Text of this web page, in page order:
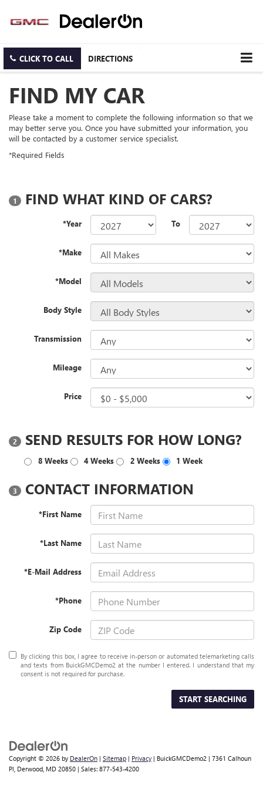
CLICK TO CALL DIRECTIONS
FIND MY CAR
Please take a moment to complete the following information so that we
may better serve you. Once you have submitted your information, you
will be contacted by a customer service specialist.
*Required Fields
1 FIND WHAT KIND OF CARS?
*Year To
*Make
*Model
Body Style
Transmission
Mileage
Price
2 SEND RESULTS FOR HOW LONG?
8 Weeks 4 Weeks 2 Weeks 1 Week
3 CONTACT INFORMATION
*First Name
*Last Name
*E-Mail Address
*Phone
Zip Code
By clicking this box, I agree to receive in-person or automated telemarketing calls
and texts from BuickGMCDemo2 at the number I entered. I understand that my
consent is not required for purchase.
START SEARCHING
Copyright © 2026 by DealerOn | Sitemap | Privacy | BuickGMCDemo2 | 7361 Calhoun
Pl, Derwood, MD 20850 | Sales: 877-543-4200